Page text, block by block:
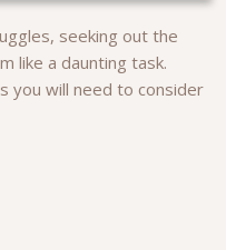
seeking out the
like a daunting task.
you will need to consider